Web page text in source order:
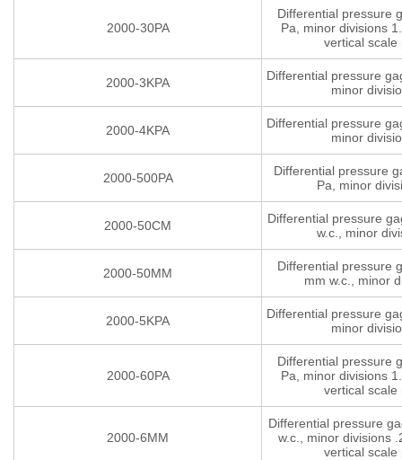
2000-30PA
Differential pressure
Pa, minor divisions
vertical scale
2000-3KPA
Differential pressure
minor
2000-4KPA
Differential pressure
minor
2000-500PA
Differential pressure
Pa, minor
2000-50CM
Differential pressure
w.c., minor
2000-50MM
Differential pressure
mm w.c., minor
2000-5KPA
Differential pressure
minor
2000-60PA
Differential pressure
Pa, minor divisions
vertical scale
2000-6MM
Differential pressure
w.c., minor divisions
vertical scale